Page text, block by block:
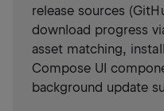
release sources
download progress
asset matching,
Compose UI
background update